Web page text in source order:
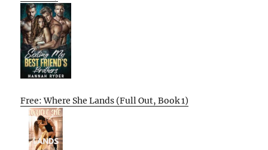
Free: Where She Lands (Full Out, Book 1)